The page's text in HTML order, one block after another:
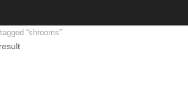
“shrooms”